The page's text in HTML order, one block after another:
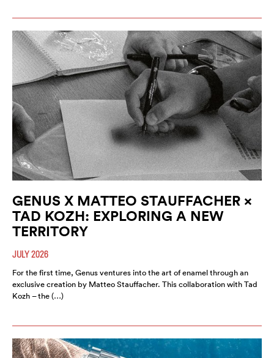
GENUS X MATTEO STAUFFACHER ×
TAD KOZH: EXPLORING A NEW
TERRITORY
JULY 2026
For the first time, Genus ventures into the art of enamel through an
exclusive creation by Matteo Stauffacher. This collaboration with Tad
Kozh – the (…)